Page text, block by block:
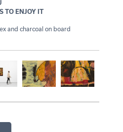
TO ENJOY IT
and charcoal on board